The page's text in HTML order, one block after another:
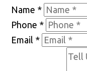
Name *
Phone *
Email *